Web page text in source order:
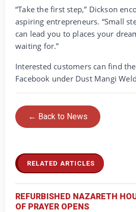
“Take the first step,” Dickson
aspiring entrepreneurs. “Small
can lead you to places your
waiting for.”
Interested customers can find
Facebook under Dust Mangi
← Back to News
RELATED ARTICLES
REFURBISHED NAZARETH
OF PRAYER OPENS